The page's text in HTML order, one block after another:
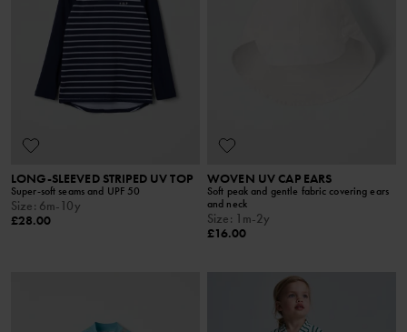
LONG-SLEEVED STRIPED UV TOP
Super-soft seams and UPF 50
Size: 6m-10y
£28.00
WOVEN UV CAP EARS
Soft peak and gentle fabric covering ears
and neck
Size: 1m-2y
£16.00